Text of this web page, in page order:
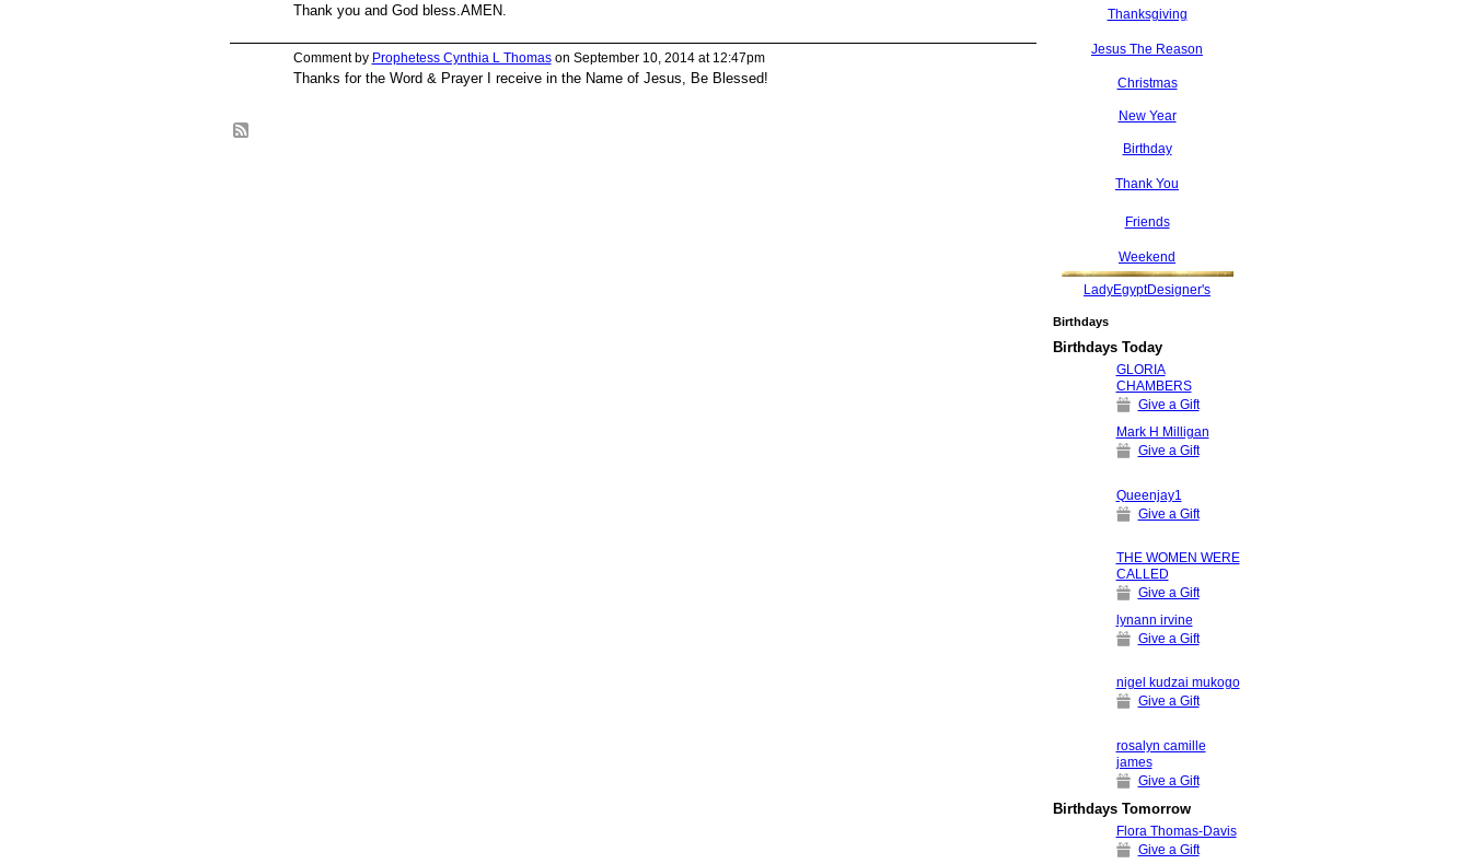
Thank you and God bless.AMEN.
Comment by Prophetess Cynthia L Thomason September 10, 2014 at 12:47pm
Thanks for the Word & Prayer I receive in the Name of Jesus, Be Blessed!
Thanksgiving
Jesus The Reason
Christmas
New Year
Birthday
Thank You
Friends
Weekend
LadyEgyptDesigner's
Birthdays
Birthdays Today
GLORIA
CHAMBERS
Give a Gift
Mark H Milligan
Give a Gift
Queenjay1
Give a Gift
THE WOMEN WERE
CALLED
Give a Gift
lynann irvine
Give a Gift
nigel kudzai mukogo
Give a Gift
rosalyn camille
james
Give a Gift
Birthdays Tomorrow
Flora Thomas-Davis
Give a Gift